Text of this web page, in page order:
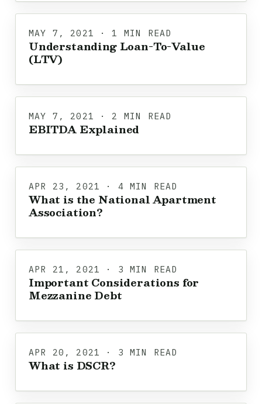
MAY 7, 2021 · 1 MIN READ
Understanding Loan-To-Value
(LTV)
MAY 7, 2021 · 2 MIN READ
EBITDA Explained
APR 23, 2021 · 4 MIN READ
What is the National Apartment
Association?
APR 21, 2021 · 3 MIN READ
Important Considerations for
Mezzanine Debt
APR 20, 2021 · 3 MIN READ
What is DSCR?